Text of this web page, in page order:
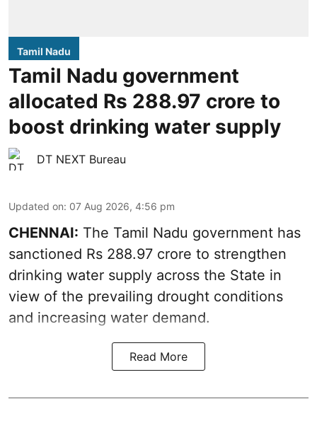
Tamil Nadu
Tamil Nadu government
allocated Rs 288.97 crore to
boost drinking water supply
DT NEXT Bureau
Updated on: 07 Aug 2026, 4:56 pm
CHENNAI: The Tamil Nadu government has
sanctioned Rs 288.97 crore to strengthen
drinking water supply across the State in
view of the prevailing drought conditions
and increasing water demand.
Read More